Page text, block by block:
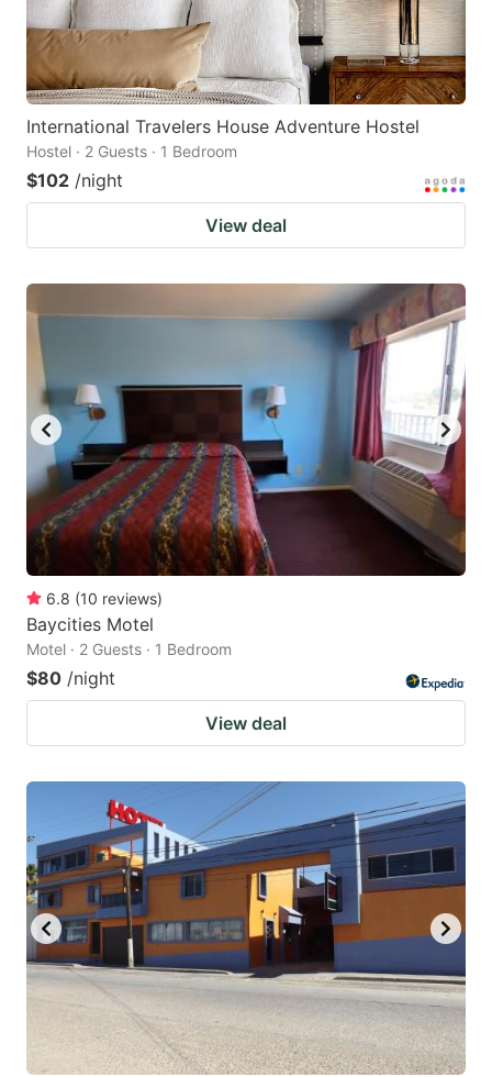
International Travelers House Adventure Hostel
Hostel · 2 Guests · 1 Bedroom
$102 /night
View deal
6.8 (10 reviews)
Baycities Motel
Motel · 2 Guests · 1 Bedroom
$80 /night
View deal